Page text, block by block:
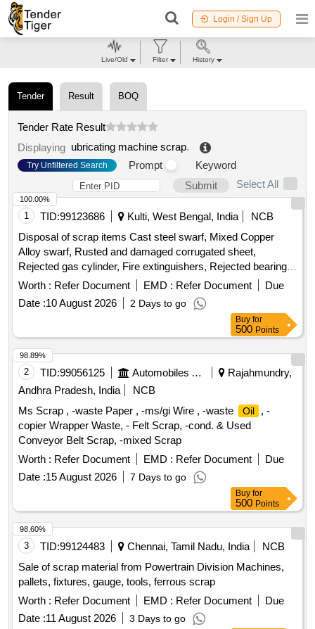
Login / Sign Up
Tender Result BOQ
Tender Rate Result
Displaying ubricating machine scrap.
Try Unfiltered Search Prompt
Keyword
Submit
Select All
1 TID:99123686 Kulti, West Bengal, India
NCB
Disposal of scrap items Cast steel swarf, Mixed Copper
Alloy swarf, Rusted and damaged corrugated sheet,
Rejected gas cylinder, Fire extinguishers, Rejected bearing,
Lub and paint drum, Mixed Broken Silicon carbide & graphite
Crucibles, Used & Rejected Motors
Worth : Refer Document EMD : Refer Document
Due
Date :10 August 2026 2 Days to go
100.00%
Buy for
500 Points
2 TID:99056125 Automobiles Ancillaries
Rajahmundry,
Andhra Pradesh, India
NCB
Ms Scrap , -waste Paper , -ms/gi Wire , -waste
Oil
, -
copier Wrapper Waste, - Felt Scrap, -cond. & Used
Conveyor Belt Scrap, -mixed Scrap
Worth : Refer Document EMD : Refer Document
Due
Date :15 August 2026 7 Days to go
98.89%
Buy for
500 Points
3 TID:99124483 Chennai, Tamil Nadu, India
NCB
Sale of scrap material from Powertrain Division Machines,
pallets, fixtures, gauge, tools, ferrous scrap
Worth : Refer Document EMD : Refer Document
Due
Date :11 August 2026 3 Days to go
98.60%
Live/Old Filter History